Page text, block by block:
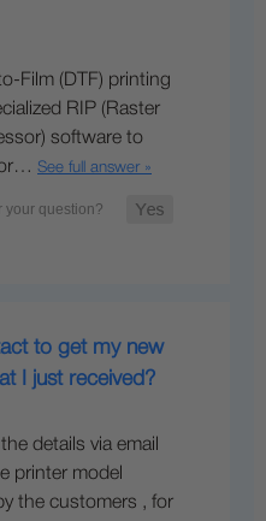
Film (DTF) printing
RIP (Raster
software to
See full answer »
to get my new
I just received?
details via email
printer model
the customers , for